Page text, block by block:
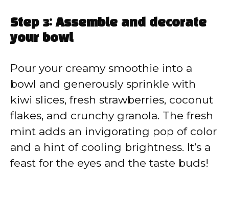
Step 3: Assemble and decorate
your bowl
Pour your creamy smoothie into a
bowl and generously sprinkle with
kiwi slices, fresh strawberries, coconut
flakes, and crunchy granola. The fresh
mint adds an invigorating pop of color
and a hint of cooling brightness. It’s a
feast for the eyes and the taste buds!